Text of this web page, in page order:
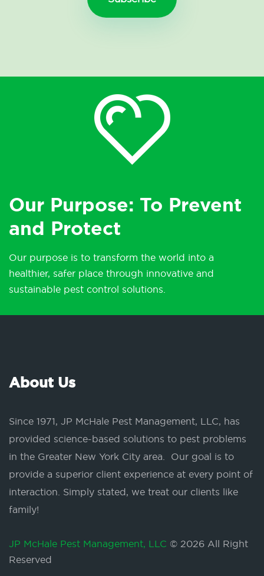
Our Purpose: To Prevent
and Protect
Our purpose is to transform the world into a
healthier, safer place through innovative and
sustainable pest control solutions.
About Us
Since 1971, JP McHale Pest Management, LLC, has
provided science-based solutions to pest problems
in the Greater New York City area. Our goal is to
provide a superior client experience at every point of
interaction. Simply stated, we treat our clients like
family!
JP McHale Pest Management, LLC © 2026 All Right
Reserved